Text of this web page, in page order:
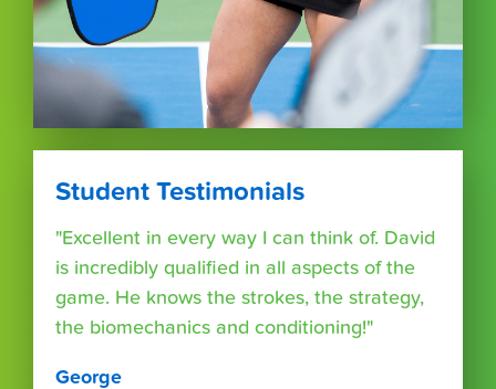
Student Testimonials
"Excellent in every way I can think of. David
is incredibly qualified in all aspects of the
game. He knows the strokes, the strategy,
the biomechanics and conditioning!"
George